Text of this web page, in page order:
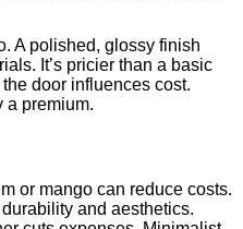
A polished, glossy finish
It’s pricier than a basic
door influences cost.
a premium.
or mango can reduce costs.
and aesthetics.